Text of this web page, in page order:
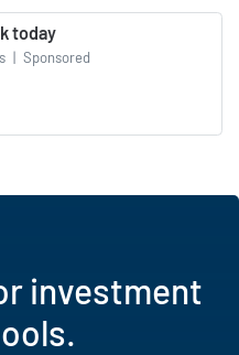
today
| Sponsored
investment